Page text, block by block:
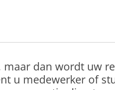
dan wordt uw
u medewerker of